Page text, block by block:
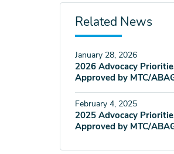
Related News
January 28, 2026
2026 Advocacy
Approved by MTC/
February 4, 2025
2025 Advocacy
Approved by MTC/